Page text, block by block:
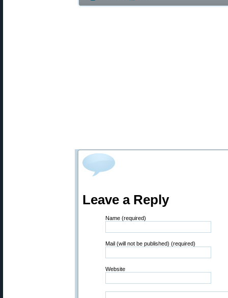
Leave a Reply
Name (required)
Mail (will not be published) (required)
Website